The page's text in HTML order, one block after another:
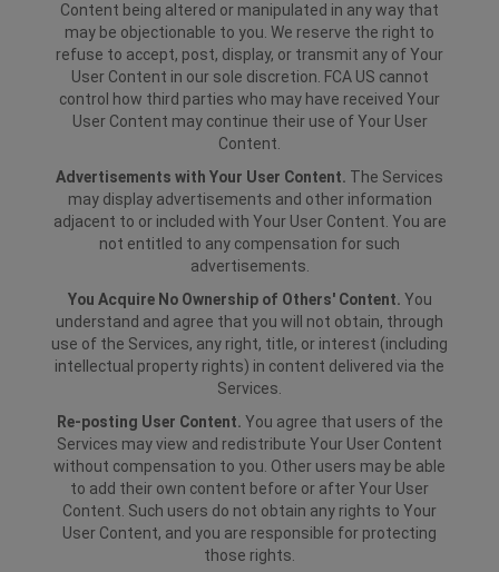
Content being altered or manipulated in any way that
may be objectionable to you. We reserve the right to
refuse to accept, post, display, or transmit any of Your
User Content in our sole discretion. FCA US cannot
control how third parties who may have received Your
User Content may continue their use of Your User
Content.
Advertisements with Your User Content. The Services
may display advertisements and other information
adjacent to or included with Your User Content. You are
not entitled to any compensation for such
advertisements.
You Acquire No Ownership of Others' Content. You
understand and agree that you will not obtain, through
use of the Services, any right, title, or interest (including
intellectual property rights) in content delivered via the
Services.
Re-posting User Content. You agree that users of the
Services may view and redistribute Your User Content
without compensation to you. Other users may be able
to add their own content before or after Your User
Content. Such users do not obtain any rights to Your
User Content, and you are responsible for protecting
those rights.